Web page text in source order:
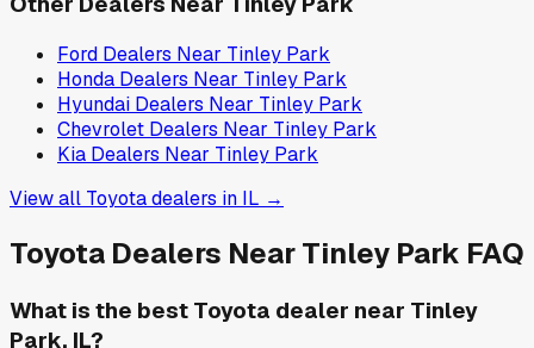
Ford Dealers Near Tinley Park
Honda Dealers Near Tinley Park
Hyundai Dealers Near Tinley Park
Chevrolet Dealers Near Tinley Park
Kia Dealers Near Tinley Park
View all Toyotadealers in IL →
Toyota Dealers NearTinley Park FAQ
What is the best Toyota dealer near Tinley
Park, IL?